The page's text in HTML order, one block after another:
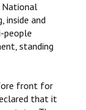
National
inside and
people
standing
front for
that it